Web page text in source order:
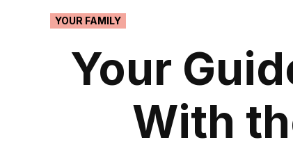
POSTED
IN
YOUR FAMILY
Your
With